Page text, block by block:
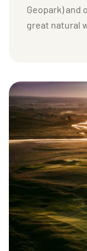
Geopark) and
great natural